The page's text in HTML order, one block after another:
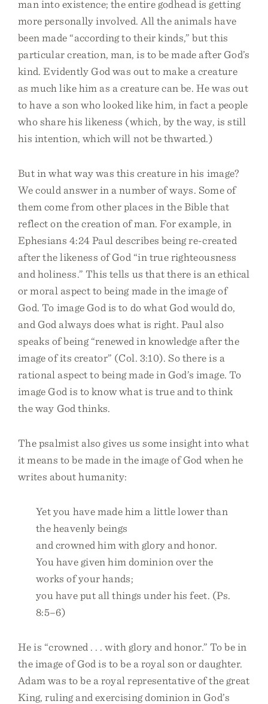
man into existence; the entire godhead is getting
more personally involved. All the animals have
been made “according to their kinds,” but this
particular creation, man, is to be made after God’s
kind. Evidently God was out to make a creature
as much like him as a creature can be. He was out
to have a son who looked like him, in fact a people
who share his likeness (which, by the way, is still
his intention, which will not be thwarted.)
But in what way was this creature in his image?
We could answer in a number of ways. Some of
them come from other places in the Bible that
reflect on the creation of man. For example, in
Ephesians 4:24 Paul describes being re-created
after the likeness of God “in true righteousness
and holiness.” This tells us that there is an ethical
or moral aspect to being made in the image of
God. To image God is to do what God would do,
and God always does what is right. Paul also
speaks of being “renewed in knowledge after the
image of its creator” (Col. 3:10). So there is a
rational aspect to being made in God’s image. To
image God is to know what is true and to think
the way God thinks.
The psalmist also gives us some insight into what
it means to be made in the image of God when he
writes about humanity:
Yet you have made him a little lower than
the heavenly beings
and crowned him with glory and honor.
You have given him dominion over the
works of your hands;
you have put all things under his feet. (Ps.
8:5–6)
He is “crowned . . . with glory and honor.” To be in
the image of God is to be a royal son or daughter.
Adam was to be a royal representative of the great
King, ruling and exercising dominion in God’s